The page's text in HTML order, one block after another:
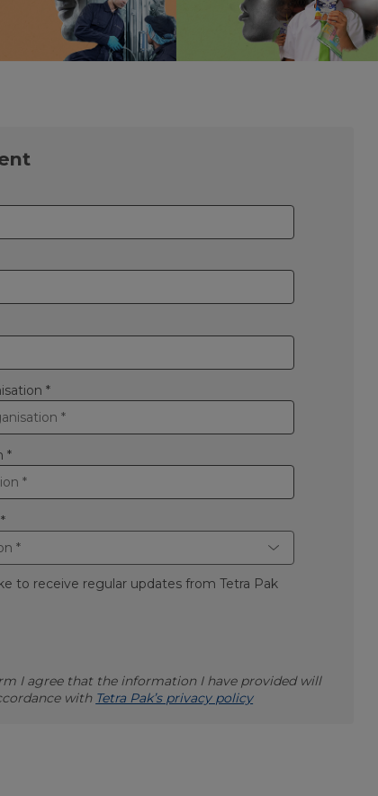
*
*
to receive regular updates from Tetra Pak
I agree that the information I have provided will
with Tetra Pak’s privacy policy